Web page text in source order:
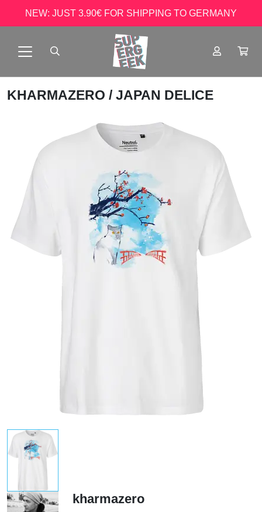
NEW: JUST 3.90€ FOR SHIPPING TO GERMANY
KHARMAZERO / JAPAN DELICE
kharmazero